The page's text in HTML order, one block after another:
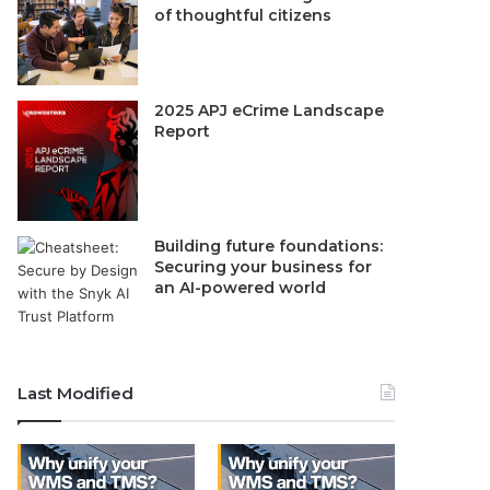
of thoughtful citizens
2025 APJ eCrime Landscape
Report
Building future foundations:
Securing your business for
an AI-powered world
Last Modified